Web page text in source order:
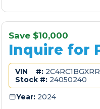
Save $10,000
Inquire for
VIN #:
Stock #: 24050240
Year: 2024